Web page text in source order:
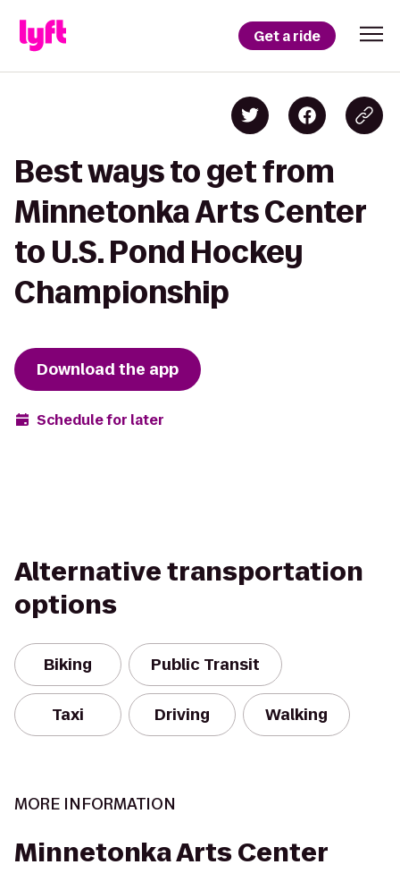
Get a ride
Best ways to get from
Minnetonka Arts Center
to U.S. Pond Hockey
Championship
Download the app
Schedule for later
Alternative transportation
options
Biking Public Transit
Taxi Driving Walking
MORE INFORMATION
Minnetonka Arts Center